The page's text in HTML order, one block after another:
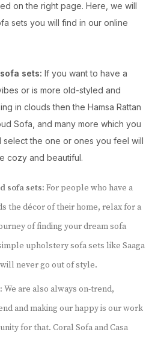
on the right page. Here, we will
sets you will find in our online
sets: If you want to have a
or is more old-styled and
in clouds then the Hamsa Rattan
Sofa, and many more which you
the one or ones you feel will
cozy and beautiful.
sofa sets: For people who have a
the décor of their home, relax for a
of finding your dream sofa
upholstery sofa sets like Saaga
never go out of style.
We are also always on-trend,
and making our happy is our work
for that. Coral Sofa and Casa